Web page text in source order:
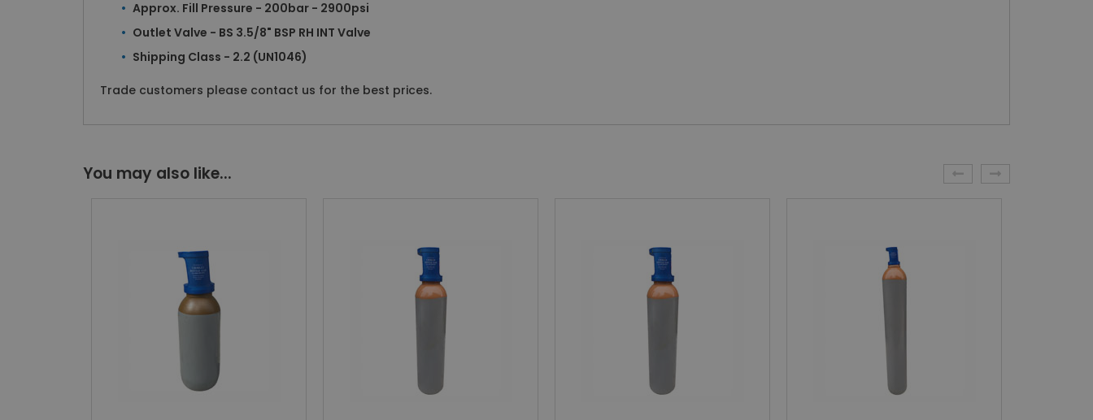
Approx. Fill Pressure - 200bar - 2900psi
Outlet Valve - BS 3.5/8" BSP RH INT Valve
Shipping Class - 2.2 (UN1046)
Trade customers please contact us for the best prices.
You may also like...